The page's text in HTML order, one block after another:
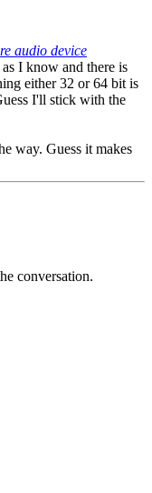
audio device
I know and there is
either 32 or 64 bit is
I'll stick with the
way. Guess it makes
conversation.